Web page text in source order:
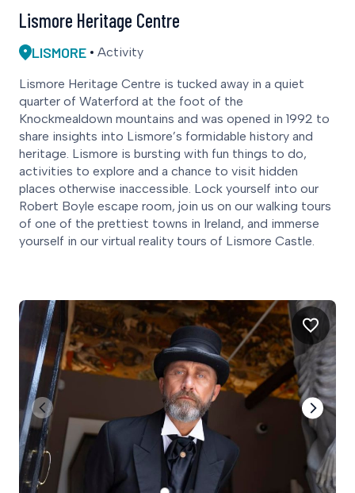
LISMORE Activity
Lismore Heritage Centre
Lismore Heritage Centre is tucked away in a quiet
quarter of Waterford at the foot of the
Knockmealdown mountains and was opened in 1992 to
share insights into Lismore’s formidable history and
heritage. Lismore is bursting with fun things to do,
activities to explore and a chance to visit hidden
places otherwise inaccessible. Lock yourself into our
Robert Boyle escape room, join us on our walking tours
of one of the prettiest towns in Ireland, and immerse
yourself in our virtual reality tours of Lismore Castle.